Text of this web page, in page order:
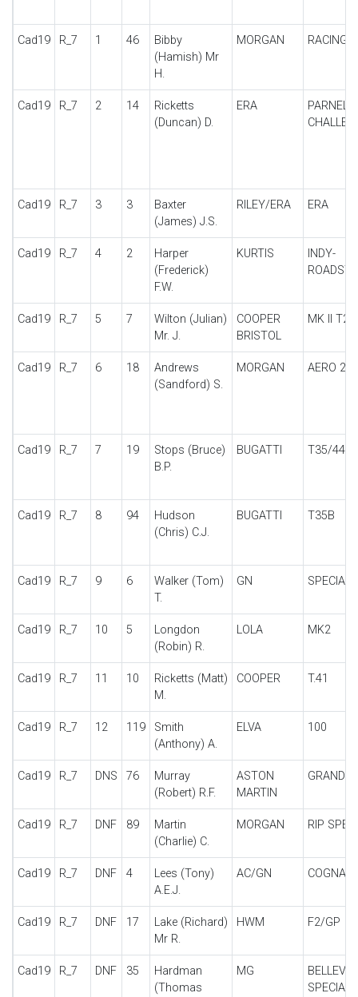
Cad19 R_7 1 46
Bibby
(Hamish) Mr
H.
MORGAN RACING
Cad19 R_7 2 14
Ricketts
(Duncan) D.
ERA
PARNELL
Cad19 R_7 3 3
Baxter
(James) J.S.
RILEY/ERA ERA
Cad19 R_7 4 2
Harper
(Frederick)
F.W.
KURTIS
INDY-
Cad19 R_7 5 7
Wilton (Julian)
Mr. J.
COOPER
BRISTOL
MK II T23
Cad19 R_7 6 18
Andrews
(Sandford) S.
MORGAN AERO
Cad19 R_7 7 19
Stops (Bruce)
B.P.
BUGATTI T35/44
Cad19 R_7 8 94
Hudson
(Chris) C.J.
BUGATTI T35B
Cad19 R_7 9 6
Walker (Tom)
T.
GN SPECIAL
Cad19 R_7 10 5
Longdon
(Robin) R.
LOLA MK2
Cad19 R_7 11 10
Ricketts (Matt)
M.
COOPER T.41
Cad19 R_7 12 119
Smith
(Anthony) A.
ELVA 100
Cad19 R_7 DNS 76
Murray
(Robert) R.F.
ASTON
MARTIN
GRAND
Cad19 R_7 DNF 89
Martin
(Charlie) C.
MORGAN RIP
Cad19 R_7 DNF 4
Lees (Tony)
A.E.J.
AC/GN COGNAC
Cad19 R_7 DNF 17
Lake (Richard)
Mr R.
HWM F2/GP
Cad19 R_7 DNF 35
Hardman
(Thomas
MG
SPECIAL